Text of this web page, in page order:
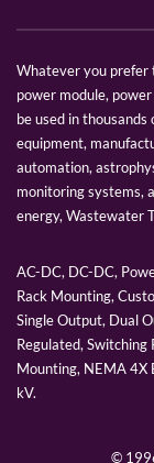
Whatever you prefer
power module,
be used in
equipment,
automation,
monitoring systems,
energy, Wastewater
AC-DC, DC-DC,
Rack Mounting,
Single Output, Dual
Regulated,
Mounting, NEMA 4X
kV.
©